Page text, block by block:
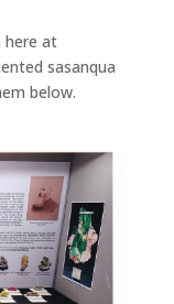
here at
sasanqua
below.